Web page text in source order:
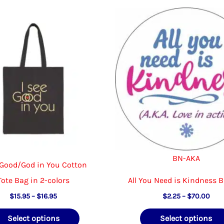
God in You Cotton
Bag in 2-colors
$15.95– $16.95Price
$15.95
Select options
This
BN-AKA
All You Need is Kindness
$2.25– $70.00Price
Select options